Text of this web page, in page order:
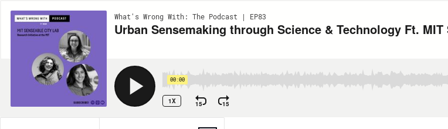
What's Wrong With: The Podcast | EP83
Urban Sensemaking through Science & Technology Ft.
00:00
1X 15 15